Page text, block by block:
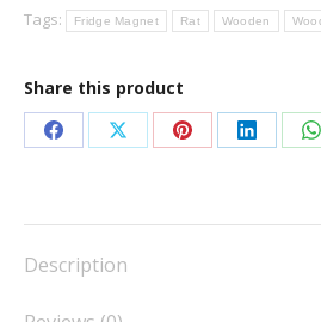
quantity
Tags:
Fridge Magnet Rat Wooden
Share this product
Share
Facebook
Share
X
Share
Pinterest
Share
Description